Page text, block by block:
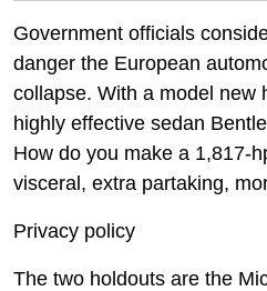
Government officials
danger the European
collapse. With a model new
highly effective sedan
How do you make a 1,817-
visceral, extra partaking,
Privacy policy
The two holdouts are the